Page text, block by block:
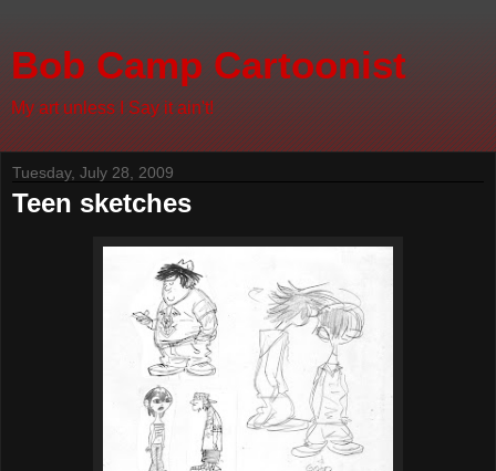
Bob Camp Cartoonist
My art unless I Say it ain't!
Tuesday, July 28, 2009
Teen sketches